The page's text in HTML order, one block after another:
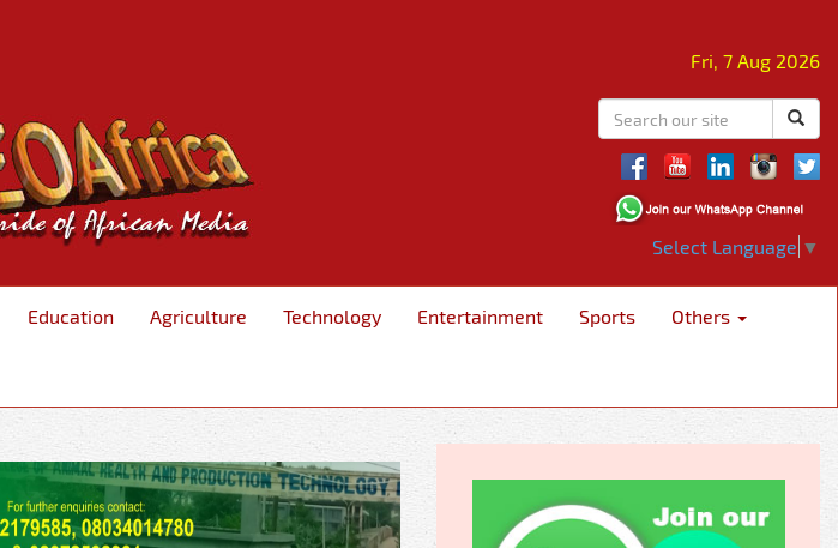
Fri, 7 Aug 2026
Select Language ▼
Education Agriculture Technology Entertainment Sports Others